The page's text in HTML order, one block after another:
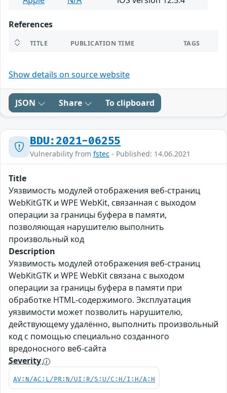
References
TITLE PUBLICATION TIME TAGS
Show details on source website
JSON Share To clipboard
BDU:2021-06255
Vulnerability from fstec - Published: 14.06.2021
Title
Уязвимость модулей отображения веб-страниц
WebKitGTK и WPE WebKit, связанная с выходом
операции за границы буфера в памяти,
позволяющая нарушителю выполнить
произвольный код
Description
Уязвимость модулей отображения веб-страниц
WebKitGTK и WPE WebKit связана с выходом
операции за границы буфера в памяти при
обработке HTML-содержимого. Эксплуатация
уязвимости может позволить нарушителю,
действующему удалённо, выполнить произвольный
код с помощью специально созданного
вредоносного веб-сайта
Severity
AV:N/AC:L/PR:N/UI:R/S:U/C:H/I:H/A:H